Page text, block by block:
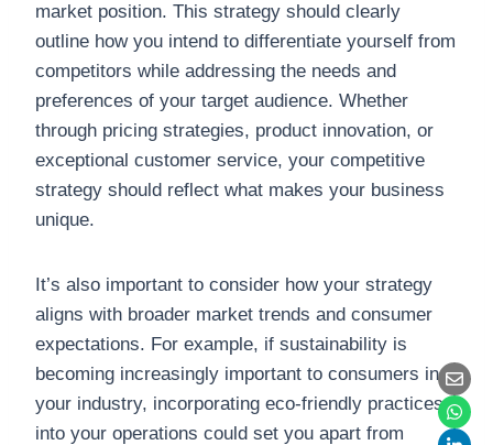
market position. This strategy should clearly
outline how you intend to differentiate yourself from
competitors while addressing the needs and
preferences of your target audience. Whether
through pricing strategies, product innovation, or
exceptional customer service, your competitive
strategy should reflect what makes your business
unique.
It’s also important to consider how your strategy
aligns with broader market trends and consumer
expectations. For example, if sustainability is
becoming increasingly important to consumers in
your industry, incorporating eco-friendly practices
into your operations could set you apart from